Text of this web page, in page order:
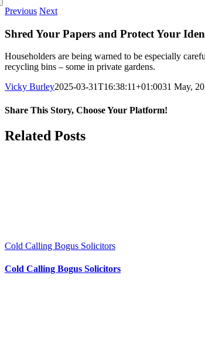
Previous Next
Shred Your Papers and Protect Your
Householders are being warned to be especially
recycling bins – some in private gardens.
Vicky Burley2025-03-31T16:38:11+01:0031 May,
Share This Story, Choose Your Platform!
Facebook
X
Bluesky
Reddit
LinkedIn
WhatsApp
Telegram
Tumblr
Pinterest
Xing
Email
Related Posts
Cold Calling Bogus Solicitors
Cold Calling Bogus Solicitors